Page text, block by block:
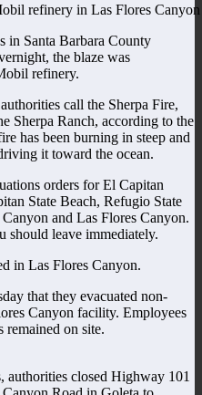
refinery in Las Flores Canyon
in Santa Barbara County
the blaze was
refinery.
call the Sherpa Fire,
Sherpa Ranch, according to the
has been burning in steep and
it toward the ocean.
orders for El Capitan
State Beach, Refugio State
and Las Flores Canyon.
should leave immediately.
in Las Flores Canyon.
that they evacuated non-
Canyon facility. Employees
on site.
authorities closed Highway 101